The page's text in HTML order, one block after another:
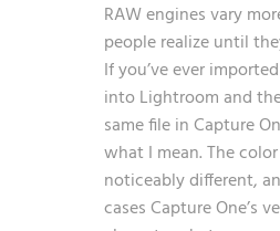
RAW engines vary
people realize until
If you’ve ever
into Lightroom and
same file in Capture
what I mean. The
noticeably different,
cases Capture One’s